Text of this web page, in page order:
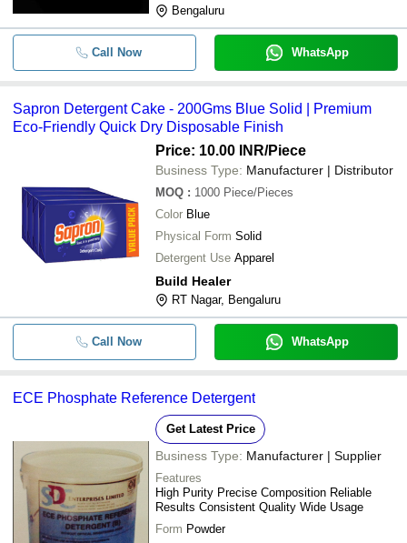
Bengaluru
Call Now WhatsApp
Sapron Detergent Cake - 200Gms Blue Solid | Premium
Eco-Friendly Quick Dry Disposable Finish
Price: 10.00 INR/Piece
Business Type: Manufacturer | Distributor
MOQ : 1000 Piece/Pieces
Color Blue
Physical Form Solid
Detergent Use Apparel
Build Healer
RT Nagar, Bengaluru
Call Now WhatsApp
ECE Phosphate Reference Detergent
Get Latest Price
Business Type: Manufacturer | Supplier
Features
High Purity Precise Composition Reliable
Results Consistent Quality Wide Usage
Form Powder